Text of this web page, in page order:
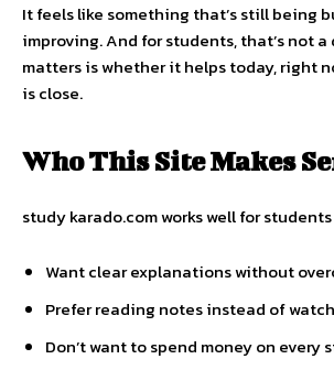
It feels like something that’s still being
improving. And for students, that’s not
matters is whether it helps today, right
is close.
Who This Site Makes
study karado.com works well for
Want clear explanations without
Prefer reading notes instead of
Don’t want to spend money on every